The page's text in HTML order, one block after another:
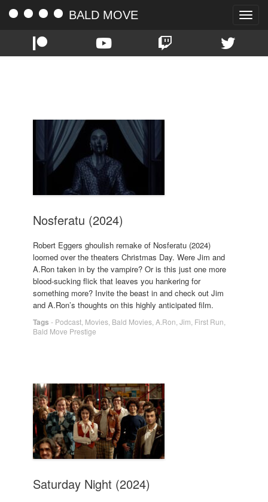
Toggle
BALD MOVE
Nosferatu (2024)
Robert Eggers ghoulish remake of Nosferatu (2024)
loomed over the theaters Christmas Day. Were Jim and
A.Ron taken in by the vampire? Or is this just one more
blood-sucking flick that leaves you hankering for
something more? Invite the beast in and check out Jim
and A.Ron’s thoughts on this highly anticipated film.
Tags - Podcast Movies Bald Movies A.Ron Jim First Run
Bald Move Prestige
Saturday Night (2024)